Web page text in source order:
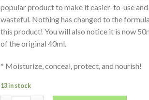
popular product to make it easier-to-use and
wasteful. Nothing has changed to the
this product! You will also notice it is now
of the original 40ml.
* Moisturize, conceal, protect, and nourish!
13 in stock